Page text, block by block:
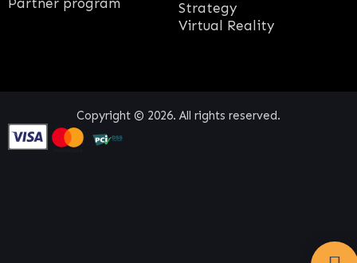
Partner program
Strategy
Virtual Reality
Copyright © 2026. All rights reserved.